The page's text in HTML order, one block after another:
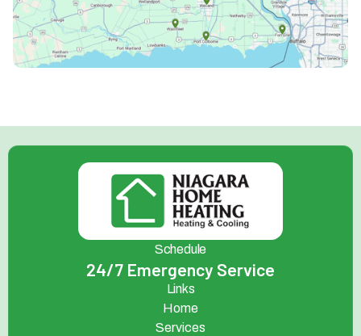
Schedule
24/7 Emergency Service
Links
Home
Services